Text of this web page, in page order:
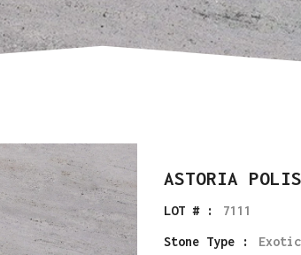
ASTORIA
LOT # : 7111
Stone Type :